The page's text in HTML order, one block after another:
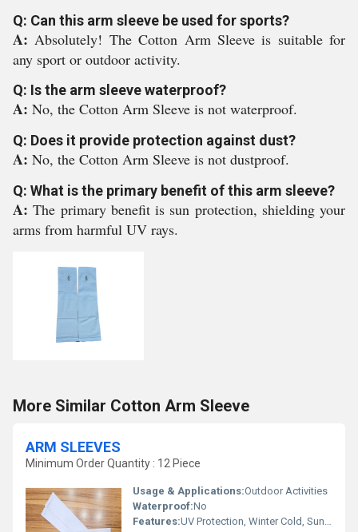
Q: Can this arm sleeve be used for sports?
A:Absolutely! The Cotton Arm Sleeve is suitable for
any sport or outdoor activity.
Q: Is the arm sleeve waterproof?
A: No, the Cotton Arm Sleeve is not waterproof.
Q: Does it provide protection against dust?
A: No, the Cotton Arm Sleeve is not dustproof.
Q: What is the primary benefit of this arm sleeve?
A:The primary benefit is sun protection, shielding your
arms from harmful UV rays.
More Similar Cotton Arm Sleeve
ARM SLEEVES
Minimum Order Quantity : 12 Piece
Usage & Applications:Outdoor Activities
Waterproof:No
Features:UV Protection, Winter Cold, Sun Burn Protection